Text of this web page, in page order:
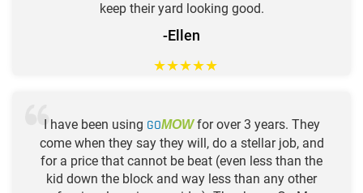
keep their yard looking good.
-Ellen
★★★★★
I have been using GOMOWfor over 3 years. They
come when they say they will, do a stellar job, and
for a price that cannot be beat (even less than the
kid down the block and way less than any other